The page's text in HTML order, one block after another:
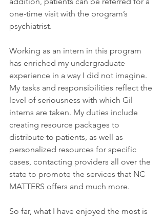
one-time visit with the program’s
psychiatrist.
Working as an intern in this program
has enriched my undergraduate
experience in a way I did not imagine.
My tasks and responsibilities reflect the
level of seriousness with which Gil
interns are taken. My duties include
creating resource packages to
distribute to patients, as well as
personalized resources for specific
cases, contacting providers all over the
state to promote the services that NC
MATTERS offers and much more.
So far, what I have enjoyed the most is